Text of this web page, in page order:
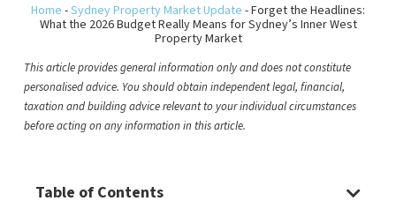
Home -Sydney Property Market Update -Forget the Headlines:
What the 2026 Budget Really Means for Sydney’s Inner West
Property Market
This article provides general information only and does not constitute
personalised advice. You should obtain independent legal, financial,
taxation and building advice relevant to your individual circumstances
before acting on any information in this article.
Table of Contents